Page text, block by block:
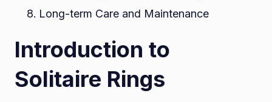
Long-term Care and Maintenance
Introduction to
Solitaire Rings